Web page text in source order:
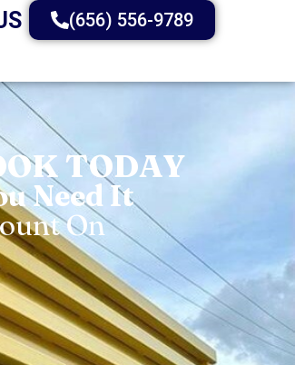
(656) 556-9789
TODAY
Need It
On